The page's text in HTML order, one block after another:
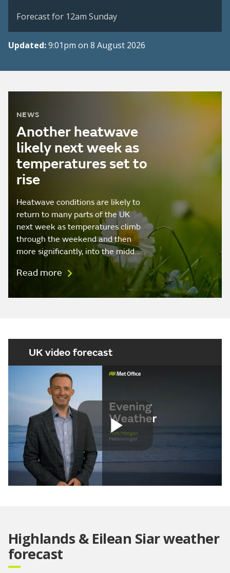
Forecast for 12am Sunday
Updated:9:01pm on 8 August 2026
NEWS
Another heatwave
likely next week as
temperatures set to
rise
Heatwave conditions are likely to
return to many parts of the UK
next week as temperatures climb
through the weekend and then
more significantly, into the midd…
Read more
UK video forecast
Play
Highlands & Eilean Siar weather
forecast